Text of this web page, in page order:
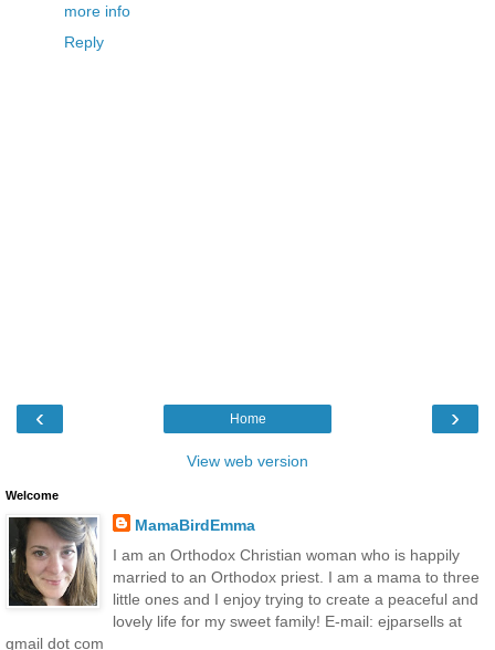
more info
Reply
‹ ›
Home
View web version
Welcome
MamaBirdEmma
I am an Orthodox Christian woman who is happily
married to an Orthodox priest. I am a mama to three
little ones and I enjoy trying to create a peaceful and
lovely life for my sweet family! E-mail: ejparsells at
gmail dot com